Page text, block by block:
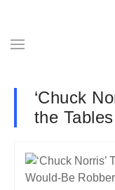
‘Chuck
the